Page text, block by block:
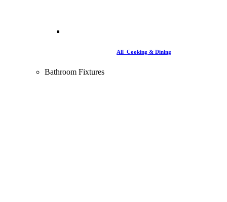
All Cooking & Dining
Bathroom Fixtures